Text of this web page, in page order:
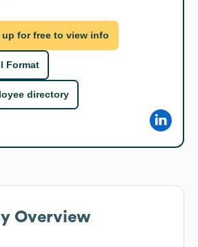
up for free to view info
Format
directory
Overview